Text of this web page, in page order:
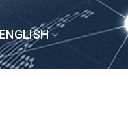
ENGLISH